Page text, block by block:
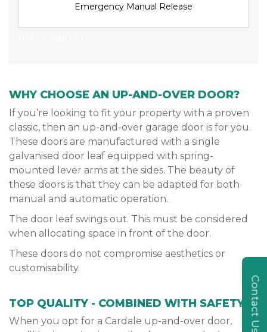
Emergency Manual Release
WHY CHOOSE AN UP-AND-OVER DOOR?
If you’re looking to fit your property with a proven
classic, then an up-and-over garage door is for you.
These doors are manufactured with a single
galvanised door leaf equipped with spring-
mounted lever arms at the sides. The beauty of
these doors is that they can be adapted for both
manual and automatic operation.
The door leaf swings out. This must be considered
when allocating space in front of the door.
These doors do not compromise aesthetics or
customisability.
TOP QUALITY - COMBINED WITH SAFETY
When you opt for a Cardale up-and-over door,
Contact Us